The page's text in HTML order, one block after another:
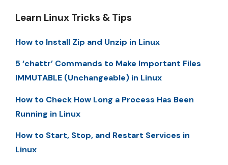
Learn Linux Tricks & Tips
How to Install Zip and Unzip in Linux
5 ‘chattr’ Commands to Make Important Files
IMMUTABLE (Unchangeable) in Linux
How to Check How Long a Process Has Been
Running in Linux
How to Start, Stop, and Restart Services in
Linux